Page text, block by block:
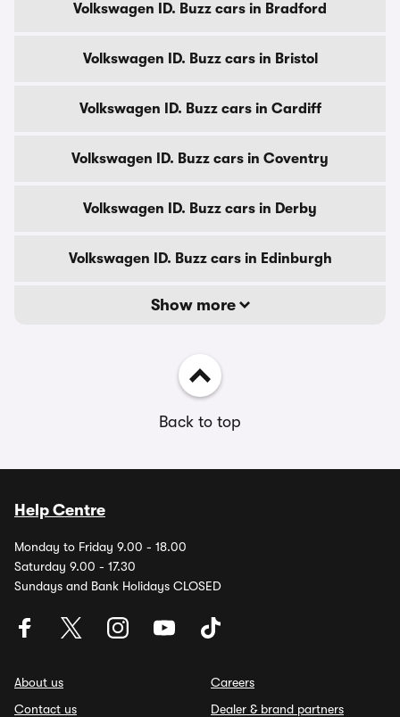
Volkswagen ID. Buzz cars in Bradford
Volkswagen ID. Buzz cars in Bristol
Volkswagen ID. Buzz cars in Cardiff
Volkswagen ID. Buzz cars in Coventry
Volkswagen ID. Buzz cars in Derby
Volkswagen ID. Buzz cars in Edinburgh
Show more
Back to top
Help Centre
Monday to Friday 9.00 - 18.00
Saturday 9.00 - 17.30
Sundays and Bank Holidays CLOSED
About us
Contact us
Careers
Dealer & brand partners